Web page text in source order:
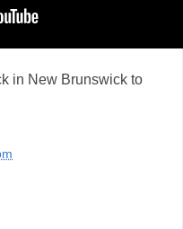
in New Brunswick to